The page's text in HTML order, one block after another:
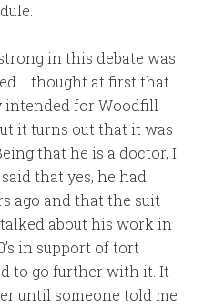
in this debate was
I thought at first that
intended for Woodfill
it turns out that it was
that he is a doctor, I
that yes, he had
ago and that the suit
about his work in
in support of tort
to go further with it. It
until someone told me